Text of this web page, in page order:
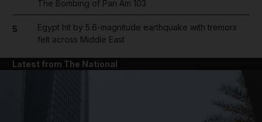
The Bombing of Pan Am 103
5
Egypt hit by 5.6-magnitude earthquake with tremors
felt across Middle East
Latest from The National